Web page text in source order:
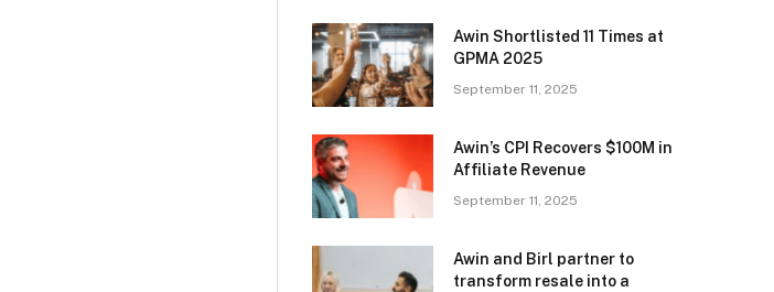
Awin Shortlisted 11 Times at
GPMA 2025
September 11, 2025
Awin’s CPI Recovers $100M in
Affiliate Revenue
September 11, 2025
Awin and Birl partner to
transform resale into a